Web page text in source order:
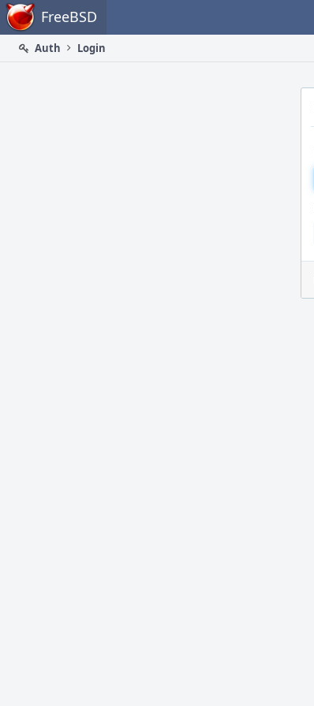
Home FreeBSD
Auth
Login